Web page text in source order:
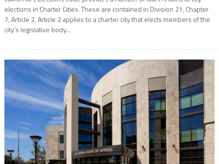
elections in Charter Cities. These are contained in Division 21, Chapter
7, Article 2. Article 2 applies to a charter city that elects members of the
city’s legislative body...